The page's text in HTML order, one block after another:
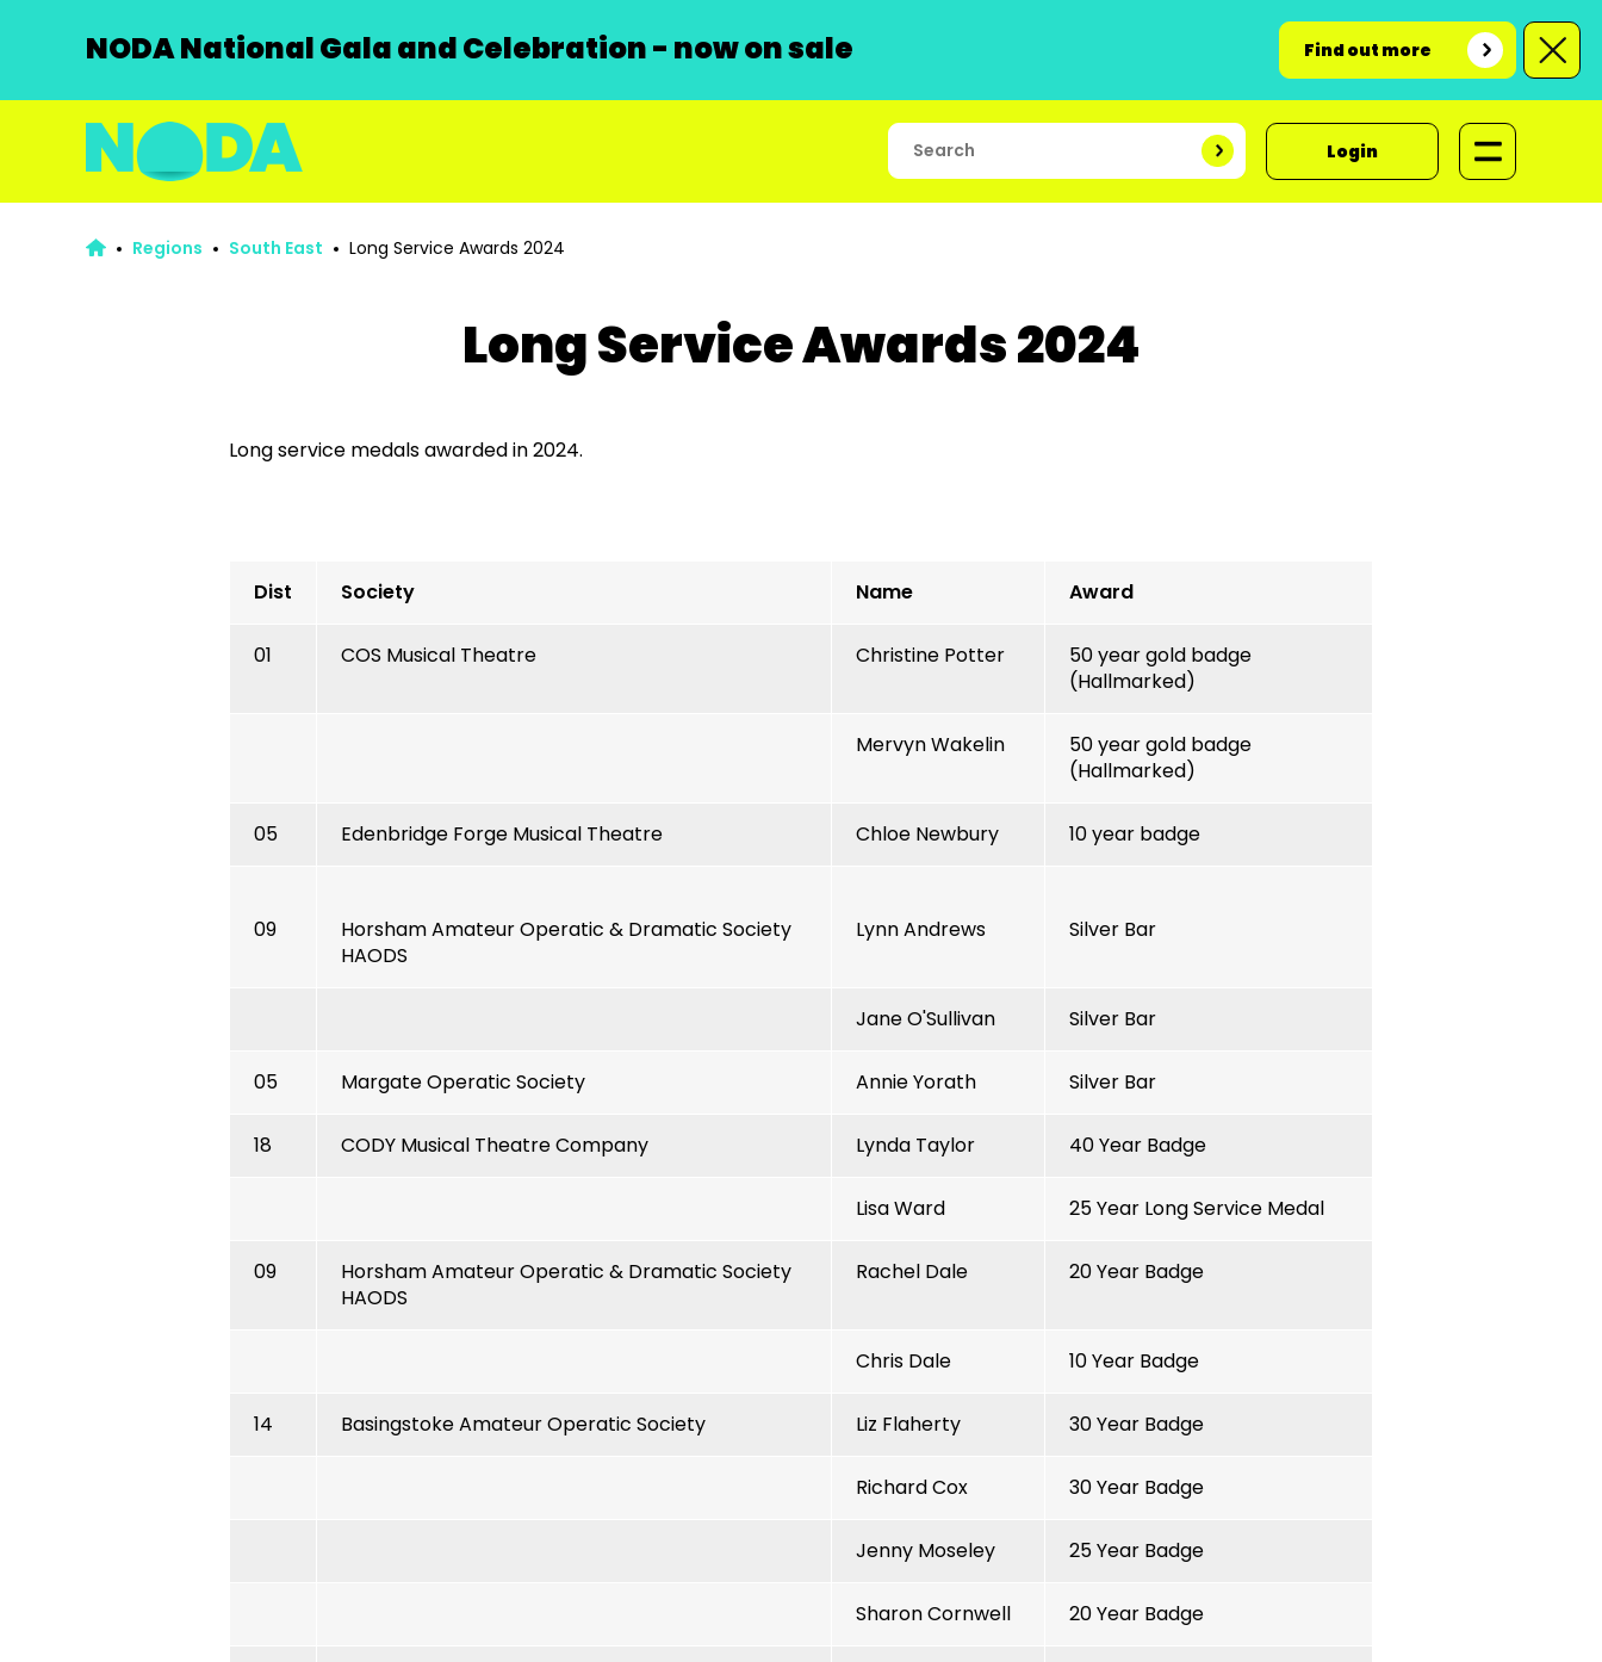
NODA National Gala and Celebration - now on sale Find out more
Login
Regions South East Long Service Awards 2024
Long Service Awards 2024
Long service medals awarded in 2024.
Dist Society Name Award
01 COS Musical Theatre Christine Potter
50 year gold badge
(Hallmarked)
Mervyn Wakelin
50 year gold badge
(Hallmarked)
05 Edenbridge Forge Musical Theatre Chloe Newbury 10 year badge
09
Horsham Amateur Operatic & Dramatic Society
HAODS
Lynn Andrews Silver Bar
Jane O'Sullivan Silver Bar
05 Margate Operatic Society Annie Yorath Silver Bar
18 CODY Musical Theatre Company Lynda Taylor 40 Year Badge
Lisa Ward 25 Year Long Service Medal
09
Horsham Amateur Operatic & Dramatic Society
HAODS
Rachel Dale 20 Year Badge
Chris Dale 10 Year Badge
14 Basingstoke Amateur Operatic Society Liz Flaherty 30 Year Badge
Richard Cox 30 Year Badge
Jenny Moseley 25 Year Badge
Sharon Cornwell 20 Year Badge